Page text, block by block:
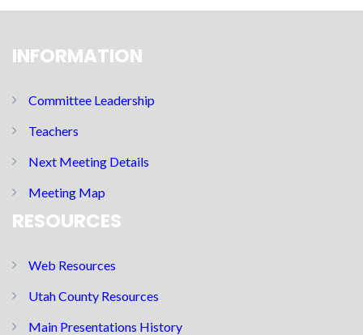
INFORMATION
Committee Leadership
Teachers
Next Meeting Details
Meeting Map
RESOURCES
Web Resources
Utah County Resources
Main Presentations History